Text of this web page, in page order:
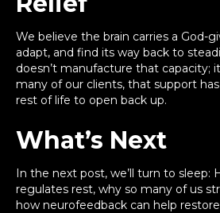
We believe the brain carries a God-
adapt, and find its way back to
doesn’t manufacture that capacity;
many of our clients, that support
rest of life to open back up.
What’s Next
In the next post, we’ll turn to sleep:
regulates rest, why so many of us
how neurofeedback can help